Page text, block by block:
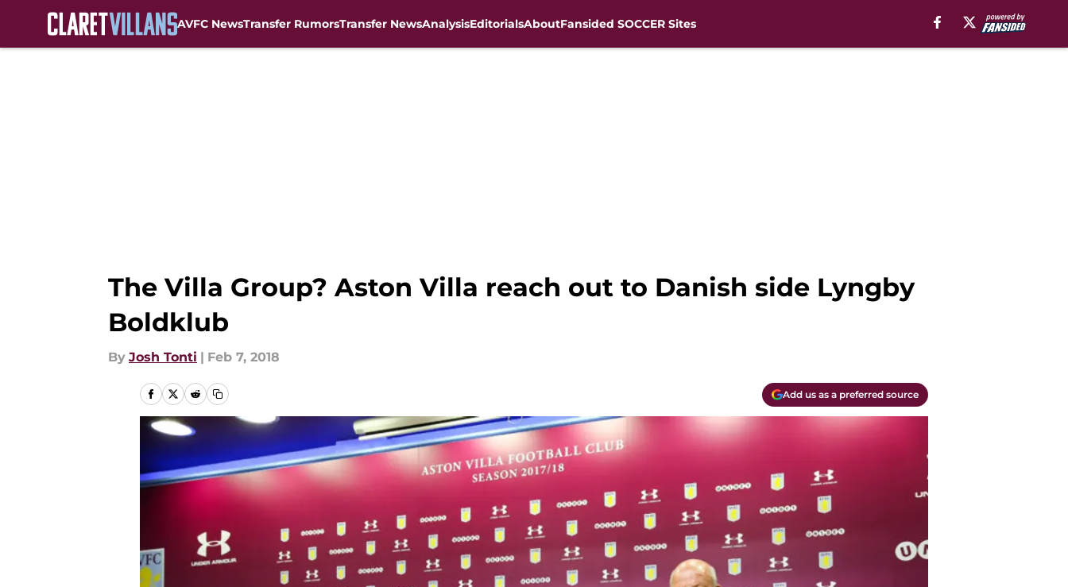
AVFC NewsTransfer RumorsTransfer NewsAnalysisEditorialsAboutFansided SOCCER Sites
The Villa Group? Aston Villa reach out to Danish side Lyngby
Boldklub
By Josh Tonti | Feb 7, 2018
Add us as a preferred source